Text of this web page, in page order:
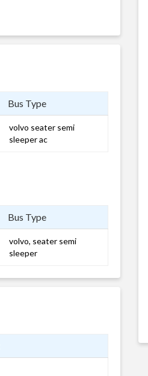
Bus Type
volvo seater semi
sleeper ac
Bus Type
volvo, seater semi
sleeper